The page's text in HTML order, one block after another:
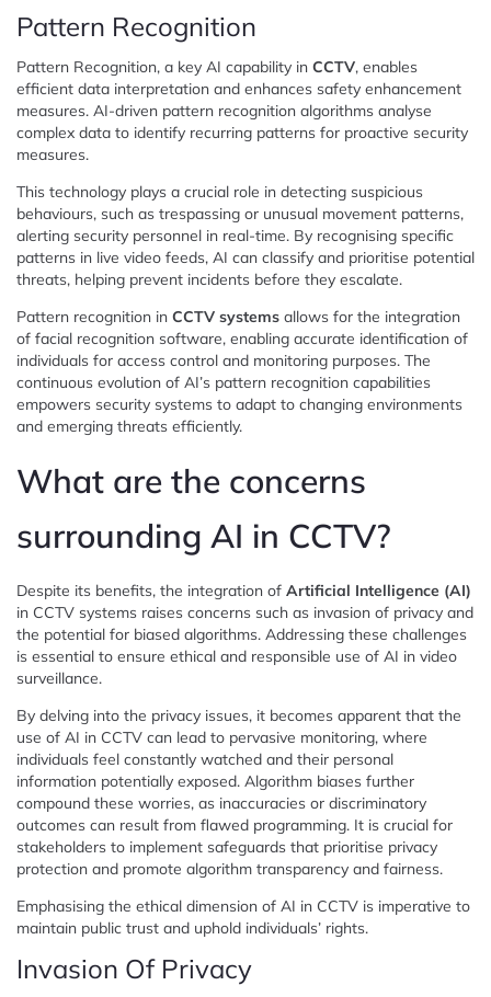
Pattern Recognition
Pattern Recognition, a key AI capability in CCTV, enables
efficient data interpretation and enhances safety enhancement
measures. AI-driven pattern recognition algorithms analyse
complex data to identify recurring patterns for proactive security
measures.
This technology plays a crucial role in detecting suspicious
behaviours, such as trespassing or unusual movement patterns,
alerting security personnel in real-time. By recognising specific
patterns in live video feeds, AI can classify and prioritise potential
threats, helping prevent incidents before they escalate.
Pattern recognition in CCTV systems allows for the integration
of facial recognition software, enabling accurate identification of
individuals for access control and monitoring purposes. The
continuous evolution of AI’s pattern recognition capabilities
empowers security systems to adapt to changing environments
and emerging threats efficiently.
What are the concerns
surrounding AI in CCTV?
Despite its benefits, the integration of Artificial Intelligence (AI)
in CCTV systems raises concerns such as invasion of privacy and
the potential for biased algorithms. Addressing these challenges
is essential to ensure ethical and responsible use of AI in video
surveillance.
By delving into the privacy issues, it becomes apparent that the
use of AI in CCTV can lead to pervasive monitoring, where
individuals feel constantly watched and their personal
information potentially exposed. Algorithm biases further
compound these worries, as inaccuracies or discriminatory
outcomes can result from flawed programming. It is crucial for
stakeholders to implement safeguards that prioritise privacy
protection and promote algorithm transparency and fairness.
Emphasising the ethical dimension of AI in CCTV is imperative to
maintain public trust and uphold individuals’ rights.
Invasion Of Privacy